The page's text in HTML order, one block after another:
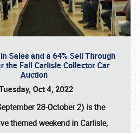
Sales and a 64% Sell Through
the Fall Carlisle Collector Car
Auction
Oct 4, 2022
28-October 2) is the
themed weekend in Carlisle,